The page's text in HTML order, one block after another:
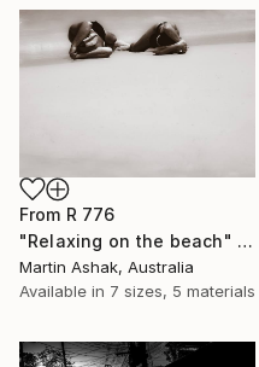
From R 776
"Relaxing on the beach" Print
Martin Ashak, Australia
Available in 7 sizes, 5 materials